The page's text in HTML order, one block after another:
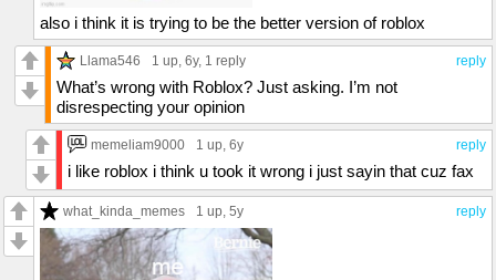
also i think it is trying to be the better version of roblox
reply
Llama546 1 up, 6y, 1 reply
What’s wrong with Roblox? Just asking. I’m not
disrespecting your opinion
reply
memeliam9000 1 up, 6y
i like roblox i think u took it wrong i just sayin that cuz fax
reply
what_kinda_memes 1 up, 5y